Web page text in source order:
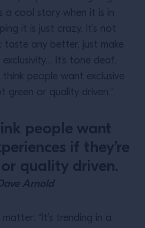
a cool story when it is in
it is just crazy. It’s not
any better, just make
It’s tone deaf,
people want exclusive
green or quality driven.”
people want
if they’re
quality driven.
Arnold
“It’s trending in a